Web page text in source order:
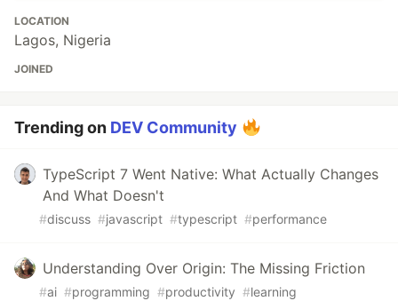
LOCATION
Lagos, Nigeria
JOINED
Trending on DEV Community
TypeScript 7 Went Native: What Actually Changes
And What Doesn't
#discuss #javascript #typescript #performance
Understanding Over Origin: The Missing Friction
#ai #programming #productivity #learning